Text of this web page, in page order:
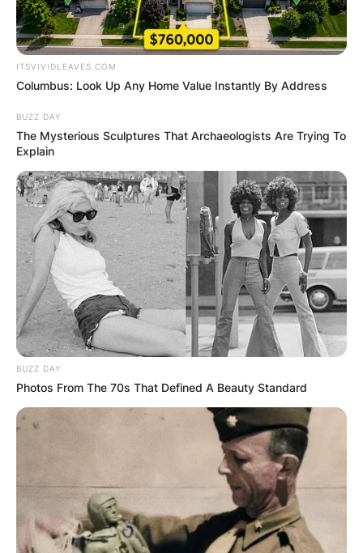
ByBarbara Quarshie
Posted OnJune 4, 2022
Dina Powell is the wife of financier and former
government official David McCormick. They have
been married since 2019.
Advertisement
ITSVIVIDLEAVES.COM
Columbus: Look Up Any Home Value Instantly By Address
BUZZ DAY
The Mysterious Sculptures That Archaeologists Are Trying To
Explain
BUZZ DAY
Photos From The 70s That Defined A Beauty Standard